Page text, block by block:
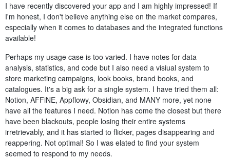
I have recently discovered your app and I am highly impressed! If
I'm honest, I don't believe anything else on the market compares,
especially when it comes to databases and the integrated functions
available!
Perhaps my usage case is too varied. I have notes for data
analysis, statistics, and code but I also need a visiual system to
store marketing campaigns, look books, brand books, and
catalogues. It's a big ask for a single system. I have tried them all:
Notion, AFFiNE, Appflowy, Obsidian, and MANY more, yet none
have all the features I need. Notion has come the closest but there
have been blackouts, people losing their entire systems
irretrievably, and it has started to flicker, pages disappearing and
reappering. Not optimal! So I was elated to find your system
seemed to respond to my needs.